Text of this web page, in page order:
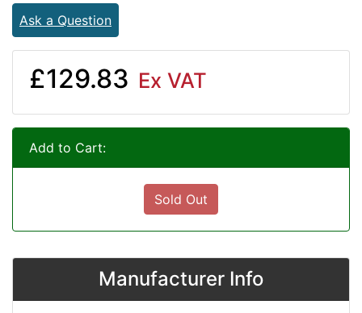
Ask a Question
£129.83 Ex VAT
Add to Cart:
Sold Out
Manufacturer Info